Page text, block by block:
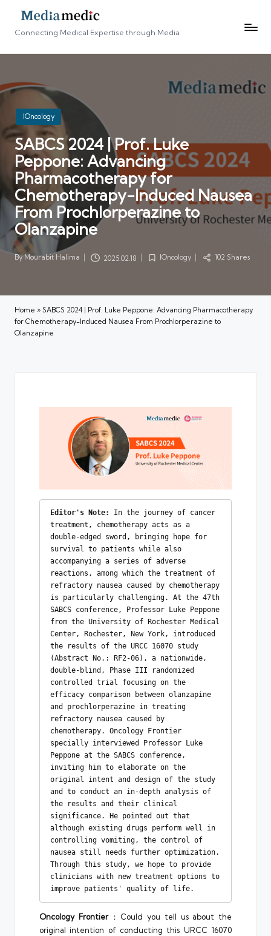
Connecting Medical Expertise through Media
Posted
in
IOncology
SABCS 2024 | Prof. Luke
Peppone: Advancing
Pharmacotherapy for
Chemotherapy-Induced Nausea
From Prochlorperazine to
Olanzapine
Posted
ByMourabit Halima 2025.02.18
PostedIOncology 102 Shares
Home » SABCS 2024 | Prof. Luke Peppone: Advancing Pharmacotherapy
for Chemotherapy-Induced Nausea From Prochlorperazine to
Olanzapine
Editor's Note:
In the journey of cancer
treatment, chemotherapy acts as a
double-edged sword, bringing hope for
survival to patients while also
accompanying a series of adverse
reactions, among which the treatment of
refractory nausea caused by chemotherapy
is particularly challenging. At the 47th
SABCS conference, Professor Luke Peppone
from the University of Rochester Medical
Center, Rochester, New York, introduced
the results of the URCC 16070 study
(Abstract No.: RF2-06), a nationwide,
double-blind, Phase III randomized
controlled trial focusing on the
efficacy comparison between olanzapine
and prochlorperazine in treating
refractory nausea caused by
chemotherapy. Oncology Frontier
specially interviewed Professor Luke
Peppone at the SABCS conference,
inviting him to elaborate on the
original intent and design of the study
and to conduct an in-depth analysis of
the results and their clinical
significance. He pointed out that
although existing drugs perform well in
controlling vomiting, the control of
nausea still needs further optimization.
Through this study, we hope to provide
clinicians with new treatment options to
improve patients' quality of life.
Oncology Frontier：Could you tell us about the
original intention of conducting this URCC 16070